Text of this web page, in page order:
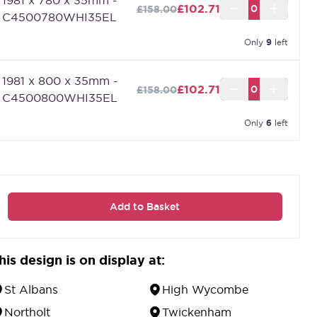
C4500780WHI35EL
£102.71
£158.00
Only 9 left
1981 x 800 x 35mm -
C4500800WHI35EL
£102.71
£158.00
Only 6 left
Add to Basket
design is on display at:
St Albans
High Wycombe
Northolt
Twickenham